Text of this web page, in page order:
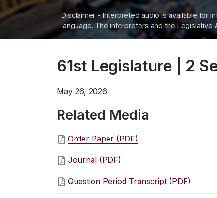
Disclaimer - Interpreted audio is available for
language. The interpreters and the
61st Legislature | 2
May 26, 2026
Related Media
Order Paper (PDF)
Journal (PDF)
Question Period Transcript (PDF)